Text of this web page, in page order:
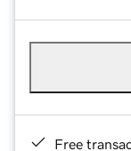
Free